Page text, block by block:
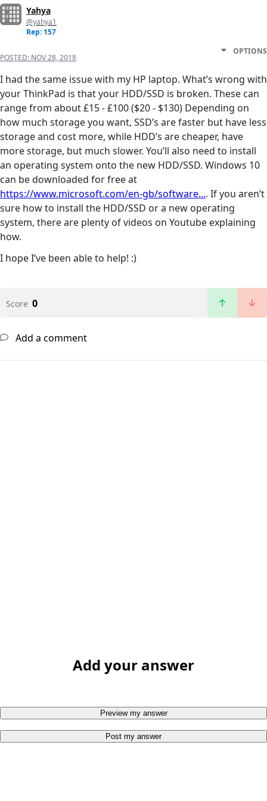
Yahya
@yahya1
Rep: 157
POSTED: NOV 28, 2018
OPTIONS
I had the same issue with my HP laptop. What’s wrong with
your ThinkPad is that your HDD/SSD is broken. These can
range from about £15 - £100 ($20 - $130) Depending on
how much storage you want, SSD’s are faster but have less
storage and cost more, while HDD’s are cheaper, have
more storage, but much slower. You’ll also need to install
an operating system onto the new HDD/SSD. Windows 10
can be downloaded for free at
https://www.microsoft.com/en-gb/software.... If you aren’t
sure how to install the HDD/SSD or a new operating
system, there are plenty of videos on Youtube explaining
how.
I hope I’ve been able to help! :)
Score 0
Add a comment
Add your answer
Preview my answer
Post my answer